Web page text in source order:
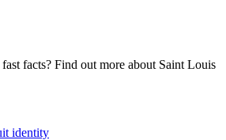
facts? Find out more about Saint Louis
identity